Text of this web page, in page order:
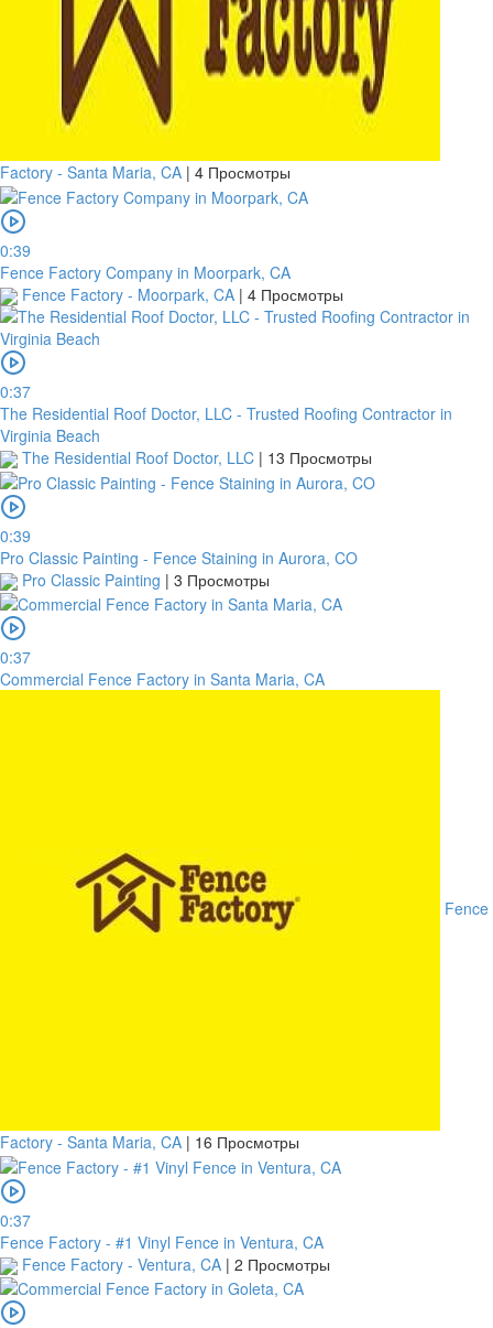
Factory - Santa Maria, CA | 4 Просмотры
0:39
Fence Factory Company in Moorpark, CA
Fence Factory - Moorpark, CA | 4 Просмотры
0:37
The Residential Roof Doctor, LLC - Trusted Roofing Contractor in
Virginia Beach
The Residential Roof Doctor, LLC | 13 Просмотры
0:39
Pro Classic Painting - Fence Staining in Aurora, CO
Pro Classic Painting | 3 Просмотры
0:37
Commercial Fence Factory in Santa Maria, CA
Fence
Factory - Santa Maria, CA | 16 Просмотры
0:37
Fence Factory - #1 Vinyl Fence in Ventura, CA
Fence Factory - Ventura, CA | 2 Просмотры